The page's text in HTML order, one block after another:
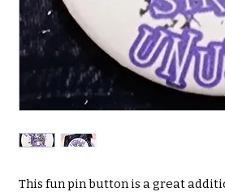
This fun pin button is a great